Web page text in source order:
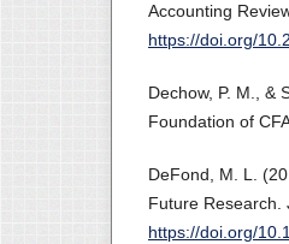
Accounting
https://doi.org/
Dechow, P. M., &
Foundation of
DeFond, M. L.
Future Research.
https://doi.org/